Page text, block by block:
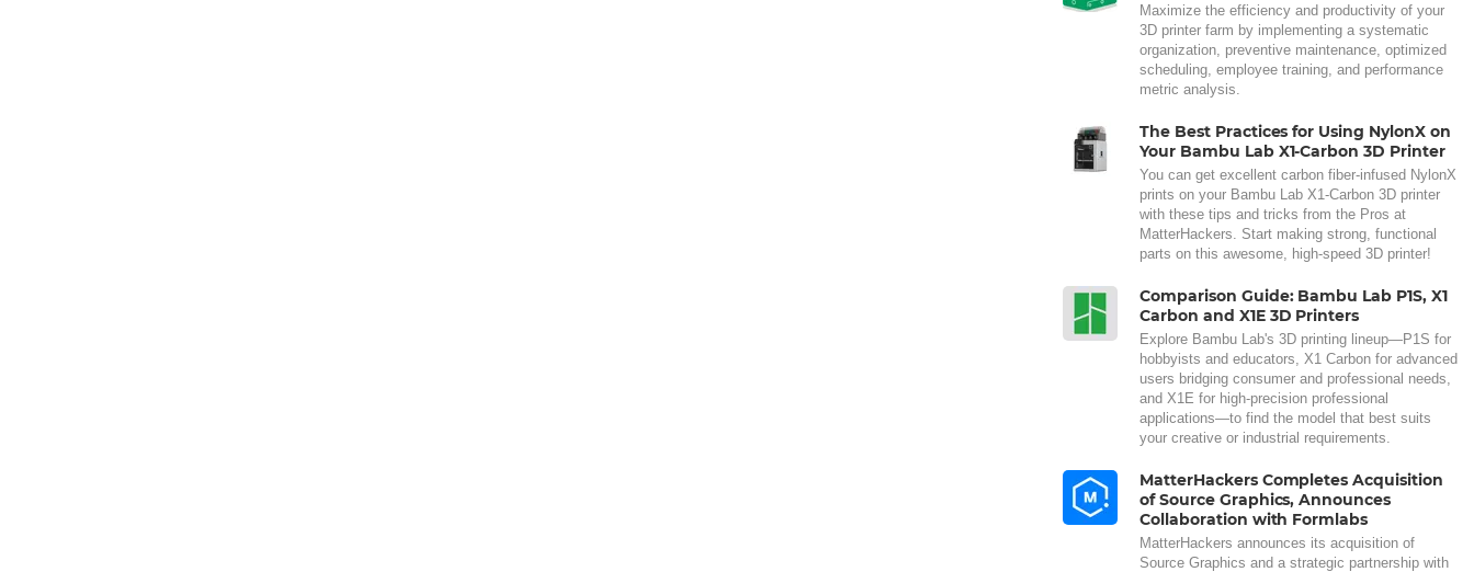
Maximize the efficiency and productivity of your
3D printer farm by implementing a systematic
organization, preventive maintenance, optimized
scheduling, employee training, and performance
metric analysis.
The Best Practices for Using NylonX on
Your Bambu Lab X1-Carbon 3D Printer
You can get excellent carbon fiber-infused NylonX
prints on your Bambu Lab X1-Carbon 3D printer
with these tips and tricks from the Pros at
MatterHackers. Start making strong, functional
parts on this awesome, high-speed 3D printer!
Comparison Guide: Bambu Lab P1S, X1
Carbon and X1E 3D Printers
Explore Bambu Lab's 3D printing lineup—P1S for
hobbyists and educators, X1 Carbon for advanced
users bridging consumer and professional needs,
and X1E for high-precision professional
applications—to find the model that best suits
your creative or industrial requirements.
MatterHackers Completes Acquisition
of Source Graphics, Announces
Collaboration with Formlabs
MatterHackers announces its acquisition of
Source Graphics and a strategic partnership with